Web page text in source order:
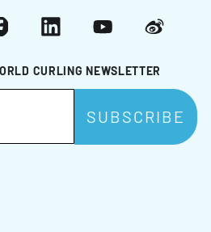
CURLING NEWSLETTER
LinkedInYouTubeWeibo